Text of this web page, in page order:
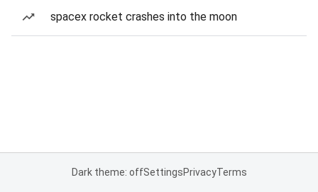
spacex rocket crashes into the moon
Dark theme: offSettingsPrivacyTerms